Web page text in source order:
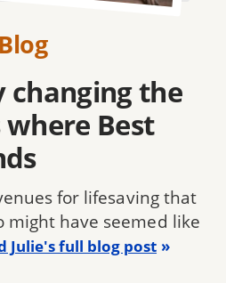
changing the
Best
for lifesaving that
might have seemed like
Julie's full blog post